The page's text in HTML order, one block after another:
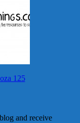
and receive